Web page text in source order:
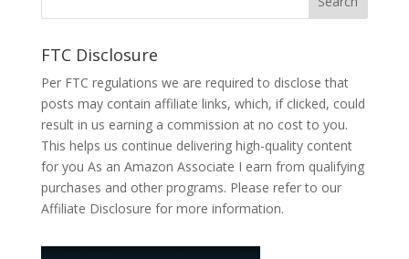
FTC Disclosure
Per FTC regulations we are required to disclose that
posts may contain affiliate links, which, if clicked, could
result in us earning a commission at no cost to you.
This helps us continue delivering high-quality content
for you As an Amazon Associate I earn from qualifying
purchases and other programs. Please refer to our
Affiliate Disclosure for more information.